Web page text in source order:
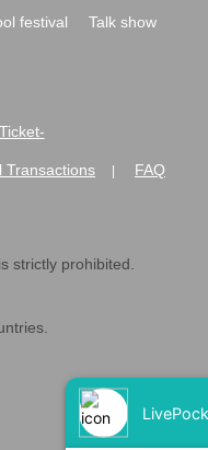
festival
Talk show
Transactions FAQ
strictly prohibited.